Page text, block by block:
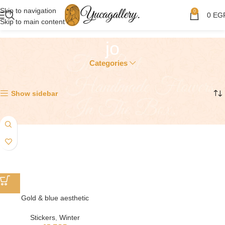
Skip to navigation
Skip to main content
0 0
jo
Categories
Show sidebar
Gold & blue aesthetic
Stickers, Winter